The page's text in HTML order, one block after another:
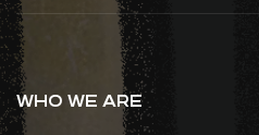
WHO WE ARE